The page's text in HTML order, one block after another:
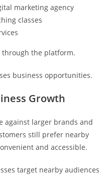
marketing agency
classes
through the platform.
business opportunities.
Growth
against larger brands and
still prefer nearby
and accessible.
target nearby audiences